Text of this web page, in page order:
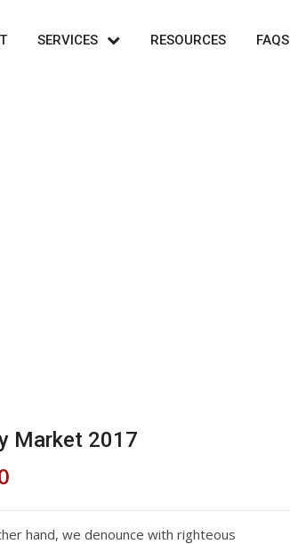
SERVICES RESOURCES FAQS
Market 2017
hand, we denounce with righteous